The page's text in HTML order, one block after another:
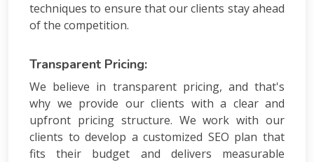
techniques to ensure that our clients stay ahead
of the competition.
Transparent Pricing:
We believe in transparent pricing, and that's
why we provide our clients with a clear and
upfront pricing structure. We work with our
clients to develop a customized SEO plan that
fits their budget and delivers measurable